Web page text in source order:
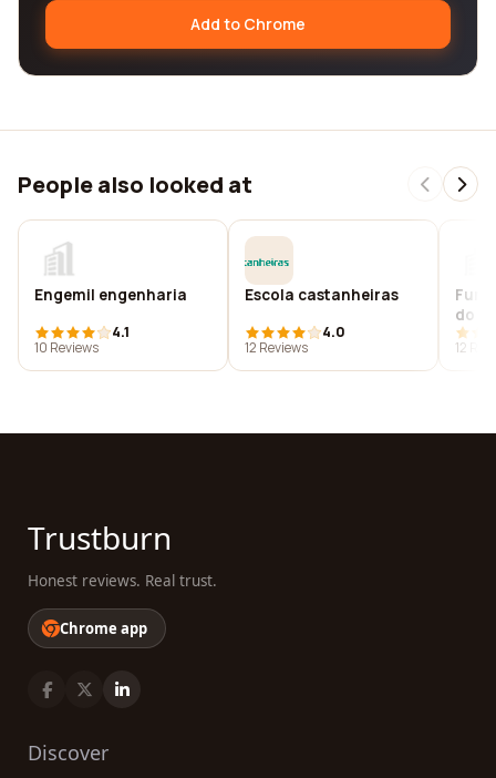
Add to Chrome
People also looked at
Engemil engenharia
4.1
10 Reviews
Escola castanheiras
4.0
12 Reviews
do
12
Trustburn
Honest reviews. Real trust.
Chrome app
Discover